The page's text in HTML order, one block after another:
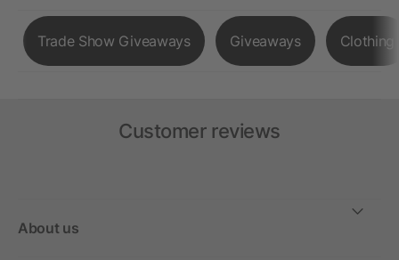
Trade Show Giveaways Giveaways Clothing
Customer reviews
About us